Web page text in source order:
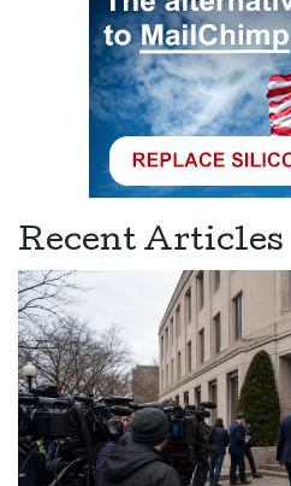
Recent Articles